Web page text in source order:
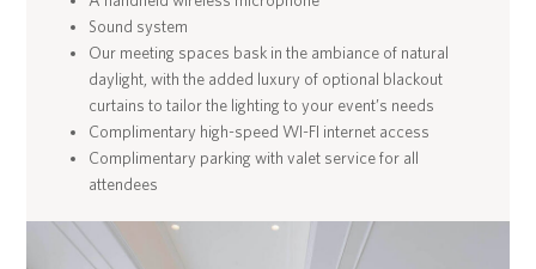
Sound system
Our meeting spaces bask in the ambiance of natural
daylight, with the added luxury of optional blackout
curtains to tailor the lighting to your event’s needs
Complimentary high-speed WI-FI internet access
Complimentary parking with valet service for all
attendees